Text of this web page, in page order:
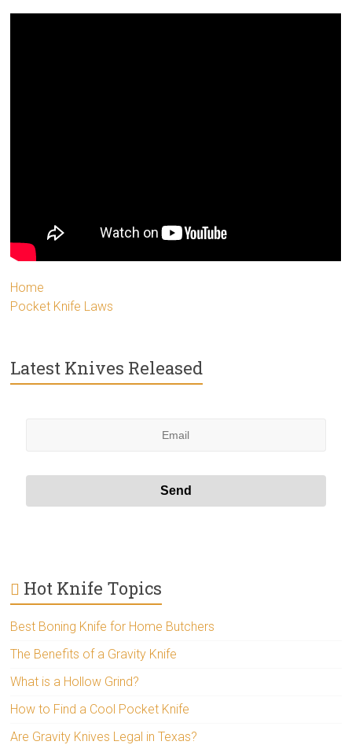
Home
Pocket Knife Laws
Latest Knives Released
Hot Knife Topics
Best Boning Knife for Home Butchers
The Benefits of a Gravity Knife
What is a Hollow Grind?
How to Find a Cool Pocket Knife
Are Gravity Knives Legal in Texas?